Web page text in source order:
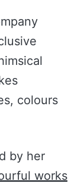
colours
by her
works